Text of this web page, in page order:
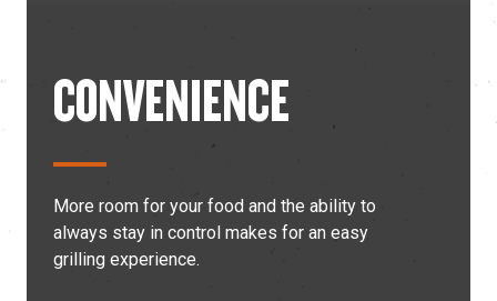
CONVENIENCE
More room for your food and the ability to
always stay in control makes for an easy
grilling experience.